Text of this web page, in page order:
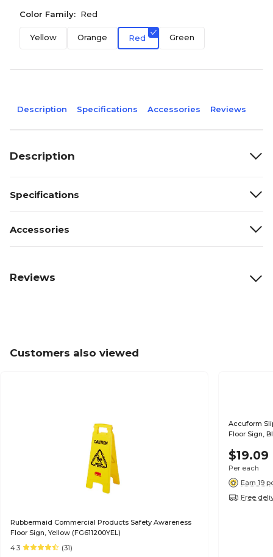
Color Family: Red
Yellow Orange Red Green
Description Specifications Accessories Reviews
Description
Specifications
Accessories
Reviews
Customers also viewed
Rubbermaid Commercial Products Safety Awareness
Floor Sign, Yellow (FG611200YEL)
4.3
(31)
Accuform
Floor Sign,
$19.09
Per each
Earn 19
Free